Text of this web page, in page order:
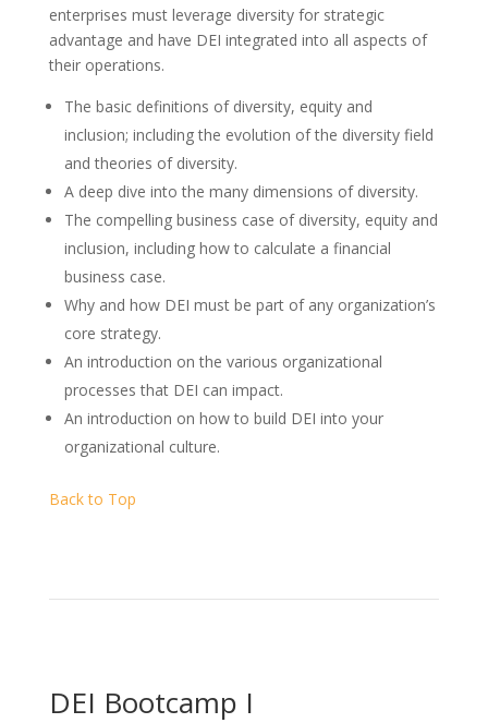
enterprises must leverage diversity for strategic
advantage and have DEI integrated into all aspects of
their operations.
The basic definitions of diversity, equity and
inclusion; including the evolution of the diversity field
and theories of diversity.
A deep dive into the many dimensions of diversity.
The compelling business case of diversity, equity and
inclusion, including how to calculate a financial
business case.
Why and how DEI must be part of any organization’s
core strategy.
An introduction on the various organizational
processes that DEI can impact.
An introduction on how to build DEI into your
organizational culture.
Back to Top
DEI Bootcamp I